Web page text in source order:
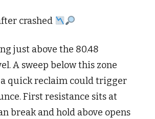
crashed
just above the 80.48
A sweep below this zone
quick reclaim could trigger
First resistance sits at
break and hold above opens